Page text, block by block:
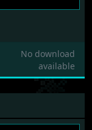
No download
available